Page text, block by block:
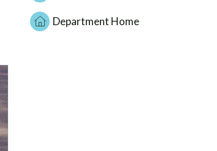
Department Home